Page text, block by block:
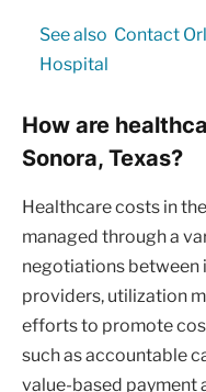
See also Contact
Hospital
How are
Sonora, Texas?
Healthcare costs in
managed through a
negotiations between
providers, utilization
efforts to promote
such as accountable
value-based payment